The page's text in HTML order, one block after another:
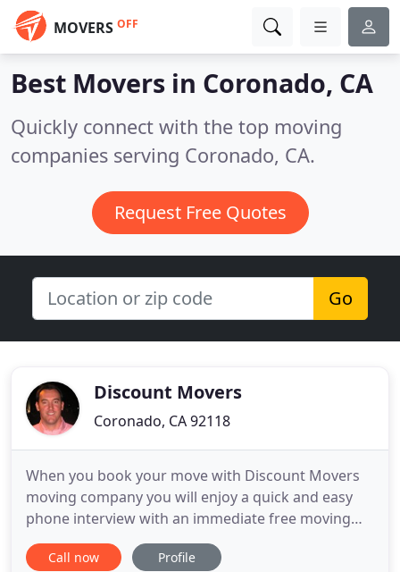
MOVERS OFF
Best Movers in Coronado, CA
Quickly connect with the top moving
companies serving Coronado, CA.
Request Free Quotes
Go
Discount Movers
Coronado, CA 92118
When you book your move with Discount Movers
moving company you will enjoy a quick and easy
phone interview with an immediate free moving
estimate. You will be e-mailed helpful moving tips
that will save you money and help you prepare.
Call now Profile